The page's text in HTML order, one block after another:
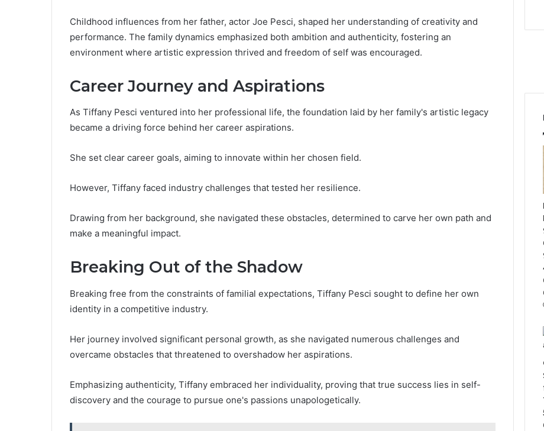
Childhood influences from her father, actor Joe Pesci, shaped her understanding of creativity and
performance. The family dynamics emphasized both ambition and authenticity, fostering an
environment where artistic expression thrived and freedom of self was encouraged.
Career Journey and Aspirations
As Tiffany Pesci ventured into her professional life, the foundation laid by her family's artistic legacy
became a driving force behind her career aspirations.
She set clear career goals, aiming to innovate within her chosen field.
However, Tiffany faced industry challenges that tested her resilience.
Drawing from her background, she navigated these obstacles, determined to carve her own path and
make a meaningful impact.
Breaking Out of the Shadow
Breaking free from the constraints of familial expectations, Tiffany Pesci sought to define her own
identity in a competitive industry.
Her journey involved significant personal growth, as she navigated numerous challenges and
overcame obstacles that threatened to overshadow her aspirations.
Emphasizing authenticity, Tiffany embraced her individuality, proving that true success lies in self-
discovery and the courage to pursue one's passions unapologetically.